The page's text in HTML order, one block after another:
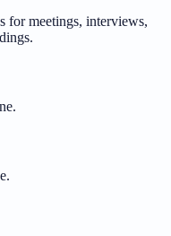
for meetings, interviews,